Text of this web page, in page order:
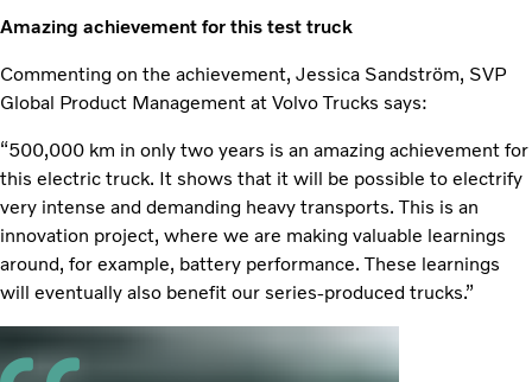
Amazing achievement for this test truck
Commenting on the achievement, Jessica Sandström, SVP
Global Product Management at Volvo Trucks says:
“500,000 km in only two years is an amazing achievement for
this electric truck. It shows that it will be possible to electrify
very intense and demanding heavy transports. This is an
innovation project, where we are making valuable learnings
around, for example, battery performance. These learnings
will eventually also benefit our series-produced trucks.”